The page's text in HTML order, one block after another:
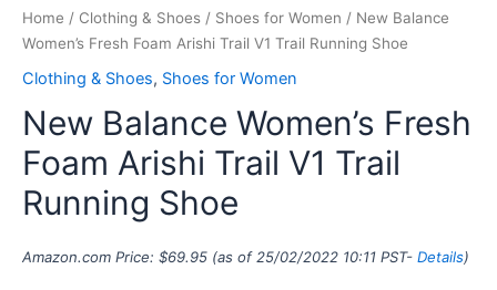
Home / Clothing & Shoes / Shoes for Women / New Balance
Women’s Fresh Foam Arishi Trail V1 Trail Running Shoe
Clothing & Shoes, Shoes for Women
New Balance Women’s Fresh
Foam Arishi Trail V1 Trail
Running Shoe
Amazon.com Price: $69.95 (as of 25/02/2022 10:11 PST- Details)